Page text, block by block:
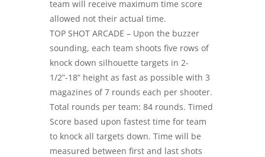
team will receive maximum time score
allowed not their actual time.
TOP SHOT ARCADE – Upon the buzzer
sounding, each team shoots five rows of
knock down silhouette targets in 2-
1/2”-18” height as fast as possible with 3
magazines of 7 rounds each per shooter.
Total rounds per team: 84 rounds. Timed
Score based upon fastest time for team
to knock all targets down. Time will be
measured between first and last shots